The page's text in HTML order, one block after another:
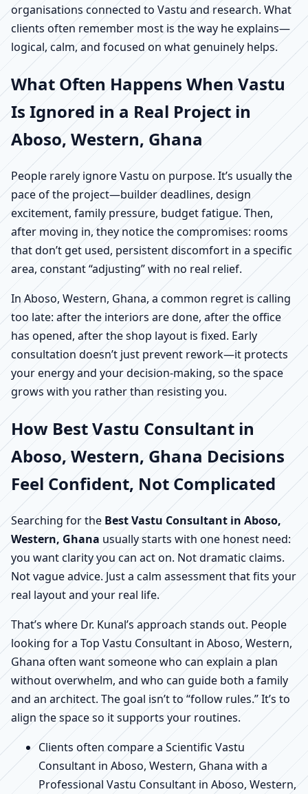
organisations connected to Vastu and research. What
clients often remember most is the way he explains—
logical, calm, and focused on what genuinely helps.
What Often Happens When Vastu
Is Ignored in a Real Project in
Aboso, Western, Ghana
People rarely ignore Vastu on purpose. It’s usually the
pace of the project—builder deadlines, design
excitement, family pressure, budget fatigue. Then,
after moving in, they notice the compromises: rooms
that don’t get used, persistent discomfort in a specific
area, constant “adjusting” with no real relief.
In Aboso, Western, Ghana, a common regret is calling
too late: after the interiors are done, after the office
has opened, after the shop layout is fixed. Early
consultation doesn’t just prevent rework—it protects
your energy and your decision-making, so the space
grows with you rather than resisting you.
How Best Vastu Consultant in
Aboso, Western, Ghana Decisions
Feel Confident, Not Complicated
Searching for the Best Vastu Consultant in Aboso,
Western, Ghana usually starts with one honest need:
you want clarity you can act on. Not dramatic claims.
Not vague advice. Just a calm assessment that fits your
real layout and your real life.
That’s where Dr. Kunal’s approach stands out. People
looking for a Top Vastu Consultant in Aboso, Western,
Ghana often want someone who can explain a plan
without overwhelm, and who can guide both a family
and an architect. The goal isn’t to “follow rules.” It’s to
align the space so it supports your routines.
Clients often compare a Scientific Vastu
Consultant in Aboso, Western, Ghana with a
Professional Vastu Consultant in Aboso, Western,